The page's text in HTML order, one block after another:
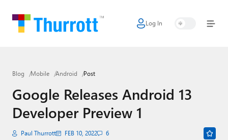
Log In
Home
Google
Apple
Little Tech
Blog Mobile Android Post
Google Releases Android 13
Developer Preview 1
Paul Thurrott FEB 10, 2022 6